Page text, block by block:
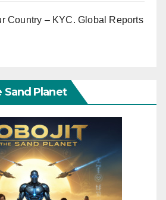
Country – KYC. Global Reports
Sand Planet